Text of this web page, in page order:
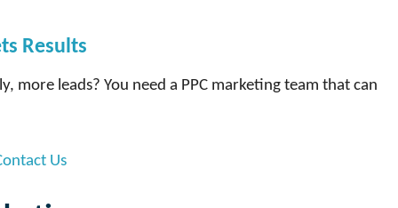
Results
leads? You need a PPC marketing team that can
Us